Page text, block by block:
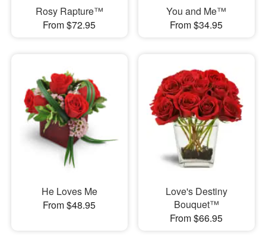
Rosy Rapture™
From $72.95
You and Me™
From $34.95
He Loves Me
From $48.95
Love's Destiny
Bouquet™
From $66.95